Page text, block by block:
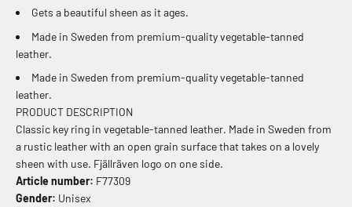
Gets a beautiful sheen as it ages.
Made in Sweden from premium-quality vegetable-tanned
leather.
Made in Sweden from premium-quality vegetable-tanned
leather.
PRODUCT DESCRIPTION
Classic key ring in vegetable-tanned leather. Made in Sweden from
a rustic leather with an open grain surface that takes on a lovely
sheen with use. Fjällräven logo on one side.
Article number: F77309
Gender: Unisex